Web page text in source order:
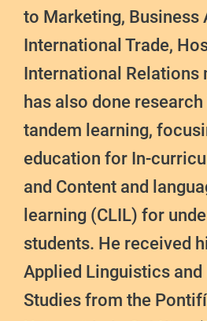
to Marketing, Business
International Trade,
International Relations
has also done
tandem learning,
education for In-
and Content and
learning (CLIL) for
students. He received
Applied Linguistics and
Studies from the